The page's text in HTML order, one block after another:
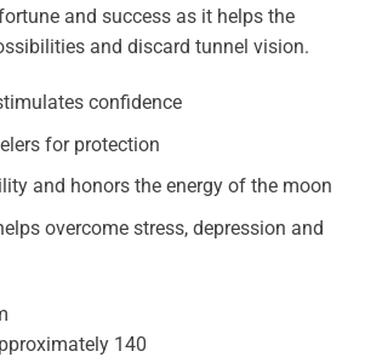
and success as it helps the
and discard tunnel vision.
confidence
for protection
and honors the energy of the moon
overcome stress, depression and
140